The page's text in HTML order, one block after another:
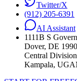
Twitter/X
(912) 205-6391
AI Assistant
1111B S
Dover, DE
Central
Kampala,